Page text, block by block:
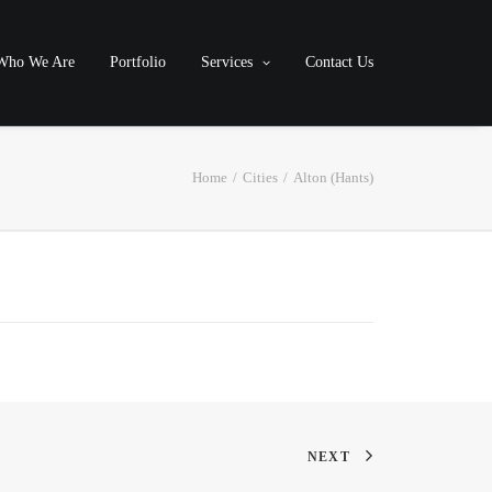
We Are Portfolio Services Contact Us
Home Cities Alton (Hants)
NEXT